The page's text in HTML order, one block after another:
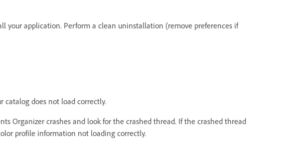
your application. Perform a clean uninstallation (remove preferences if
catalog does not load correctly.
Organizer crashes and look for the crashed thread. If the crashed thread
profile information not loading correctly.